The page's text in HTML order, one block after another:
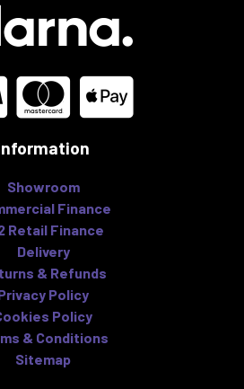
Showroom
Finance
Retail Finance
Delivery
& Refunds
Policy
Policy
& Conditions
Sitemap